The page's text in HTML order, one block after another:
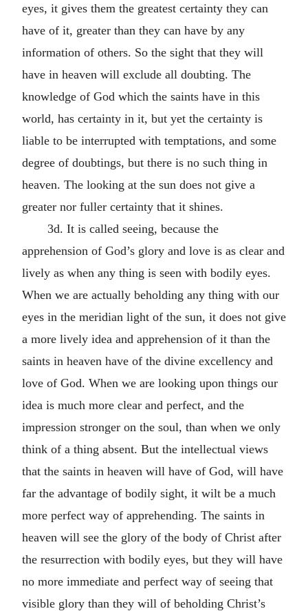
eyes, it gives them the greatest certainty they can
have of it, greater than they can have by any
information of others. So the sight that they will
have in heaven will exclude all doubting. The
knowledge of God which the saints have in this
world, has certainty in it, but yet the certainty is
liable to be interrupted with temptations, and some
degree of doubtings, but there is no such thing in
heaven. The looking at the sun does not give a
greater nor fuller certainty that it shines.
3d. It is called seeing, because the
apprehension of God’s glory and love is as clear and
lively as when any thing is seen with bodily eyes.
When we are actually beholding any thing with our
eyes in the meridian light of the sun, it does not give
a more lively idea and apprehension of it than the
saints in heaven have of the divine excellency and
love of God. When we are looking upon things our
idea is much more clear and perfect, and the
impression stronger on the soul, than when we only
think of a thing absent. But the intellectual views
that the saints in heaven will have of God, will have
far the advantage of bodily sight, it wilt be a much
more perfect way of apprehending. The saints in
heaven will see the glory of the body of Christ after
the resurrection with bodily eyes, but they will have
no more immediate and perfect way of seeing that
visible glory than they will of beholding Christ’s